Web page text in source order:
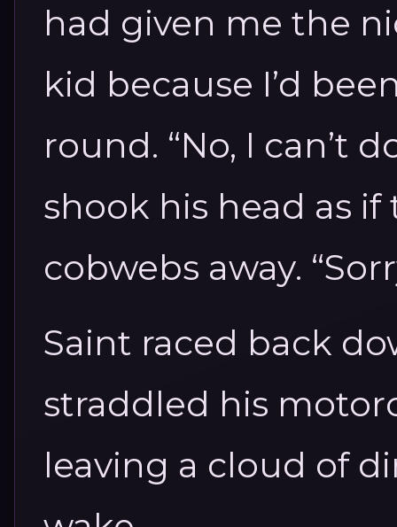
had given me the
kid because I’d
round. “No, I can’t
shook his head as
cobwebs away.
Saint raced back
straddled his
leaving a cloud of